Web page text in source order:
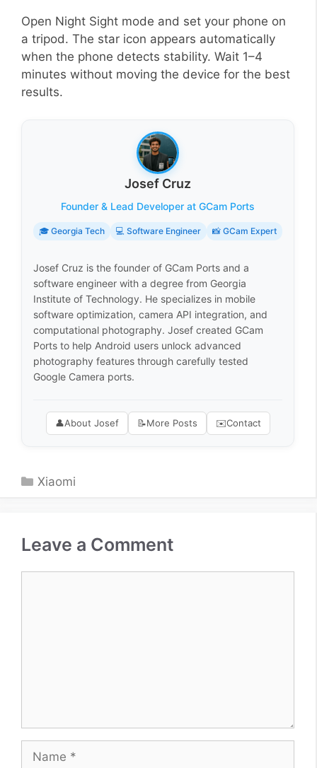
Open Night Sight mode and set your phone on
a tripod. The star icon appears automatically
when the phone detects stability. Wait 1–4
minutes without moving the device for the best
results.
Josef Cruz
Founder & Lead Developer at GCam Ports
🎓 Georgia Tech 💻 Software Engineer 📸 GCam Expert
Josef Cruz is the founder of GCam Ports and a
software engineer with a degree from Georgia
Institute of Technology. He specializes in mobile
software optimization, camera API integration, and
computational photography. Josef created GCam
Ports to help Android users unlock advanced
photography features through carefully tested
Google Camera ports.
👤About Josef 📝More Posts ✉️Contact
Categories
Xiaomi
Leave a Comment